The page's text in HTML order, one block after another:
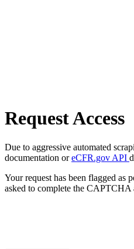
Request Access
Due to aggressive automated
documentation oreCFR.gov API
Your request has been flagged as
asked to complete the CAPTCHA